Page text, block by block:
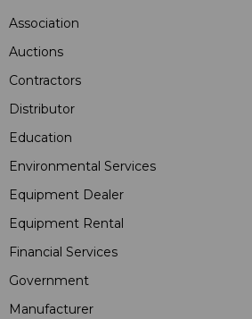
Association
Auctions
Contractors
Distributor
Education
Environmental Services
Equipment Dealer
Equipment Rental
Financial Services
Government
Manufacturer